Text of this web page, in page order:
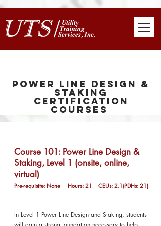
Power Line Design &
Staking
Certification
Courses
Course 101: Power Line Design &
Staking, Level 1 (onsite, online,
virtual)
Pre-requisite: None Hours: 21 CEUs: 2.1(PDHs: 21)
In Level 1 Power Line Design and Staking, students